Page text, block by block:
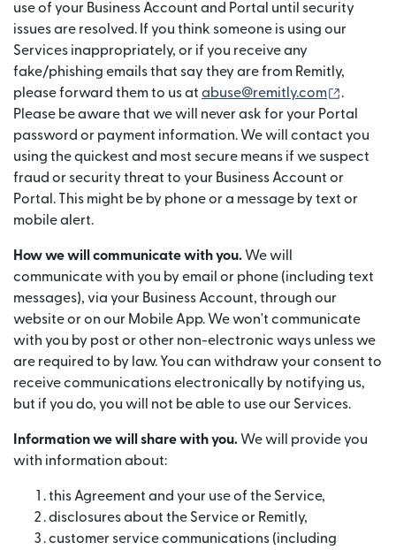
use of your Business Account and Portal until security
issues are resolved. If you think someone is using our
Services inappropriately, or if you receive any
fake/phishing emails that say they are from Remitly,
please forward them to us at abuse@remitly.com
.
Please be aware that we will never ask for your Portal
password or payment information. We will contact you
using the quickest and most secure means if we suspect
fraud or security threat to your Business Account or
Portal. This might be by phone or a message by text or
mobile alert.
How we will communicate with you. We will
communicate with you by email or phone (including text
messages), via your Business Account, through our
website or on our Mobile App. We won't communicate
with you by post or other non-electronic ways unless we
are required to by law. You can withdraw your consent to
receive communications electronically by notifying us,
but if you do, you will not be able to use our Services.
Information we will share with you. We will provide you
with information about:
this Agreement and your use of the Service,
disclosures about the Service or Remitly,
customer service communications (including